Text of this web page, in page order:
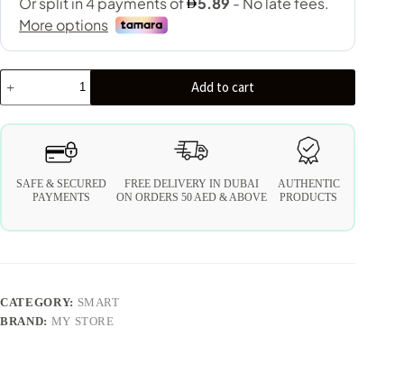
Add to cart
SAFE & SECURED
PAYMENTS
FREE DELIVERY IN DUBAI
ON ORDERS 50 AED & ABOVE
AUTHENTIC
PRODUCTS
CATEGORY: SMART
BRAND: MY STORE